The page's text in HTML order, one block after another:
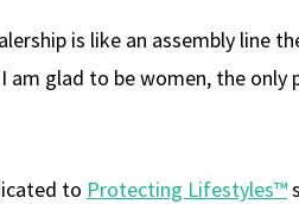
is like an assembly line
am glad to be women, the
to Protecting Lifestyles™